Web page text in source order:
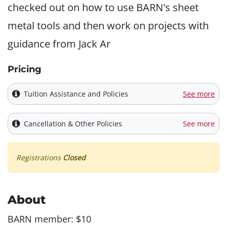
checked out on how to use BARN's sheet
metal tools and then work on projects with
guidance from Jack Ar
Pricing
Tuition Assistance and Policies See more
Cancellation & Other Policies See more
Registrations Closed
About
BARN member: $10